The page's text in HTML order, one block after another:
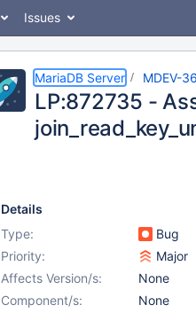
Issues
MariaDB Server MDEV-
LP:872735 -
Details
Type:
Bug
Priority:
Major
Affects Version/s:
None
Component/s:
None